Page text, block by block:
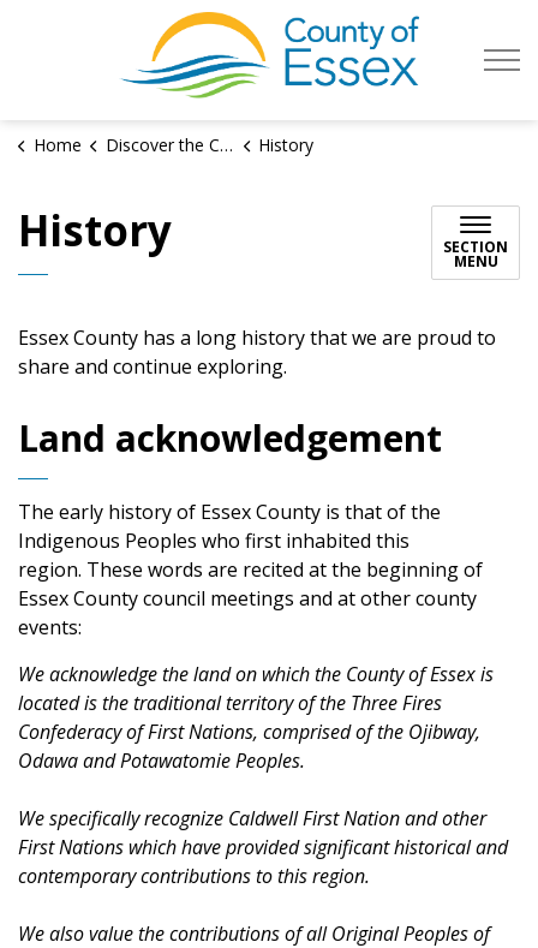
County of
Home Discover the County History
History SECTION
MENU
Essex County has a long history that we are proud to
share and continue exploring.
Land acknowledgement
The early history of Essex County is that of the
Indigenous Peoples who first inhabited this
region. These words are recited at the beginning of
Essex County council meetings and at other county
events:
We acknowledge the land on which the County of Essex is
located is the traditional territory of the Three Fires
Confederacy of First Nations, comprised of the Ojibway,
Odawa and Potawatomie Peoples.
We specifically recognize Caldwell First Nation and other
First Nations which have provided significant historical and
contemporary contributions to this region.
We also value the contributions of all Original Peoples of